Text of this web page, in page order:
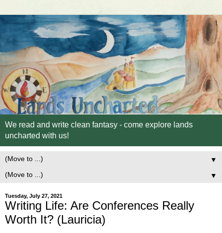
We read and write clean fantasy - come explore lands
uncharted with us!
▼
▼
Tuesday, July 27, 2021
Writing Life: Are Conferences Really
Worth It? (Lauricia)